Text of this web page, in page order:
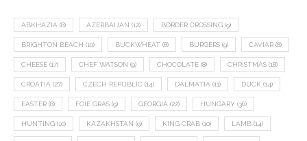
ABKHAZIA (8) AZERBAIJAN (12) BORDER CROSSING (9)
BRIGHTON BEACH (10) BUCKWHEAT (8) BURGERS (9) CAVIAR (8)
CHEESE (17) CHEF WATSON (9) CHOCOLATE (8) CHRISTMAS (18)
CROATIA (27) CZECH REPUBLIC (14) DALMATIA (11) DUCK (14)
EASTER (8) FOIE GRAS (9) GEORGIA (22) HUNGARY (36)
HUNTING (10) KAZAKHSTAN (9) KING CRAB (10) LAMB (14)